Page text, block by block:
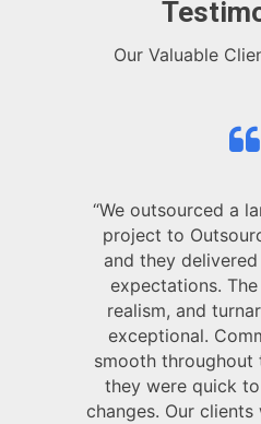
Our Valuable
“We outsourced a
project to
and they
expectations.
realism, and
exceptional.
smooth throughout
they were quick
changes. Our